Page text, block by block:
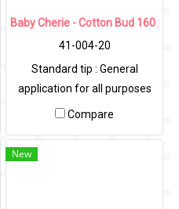
Round Can
Baby Cherie - Cotton Bud 160 pcs
41-004-20
Standard tip : General
application for all purposes
Compare
New